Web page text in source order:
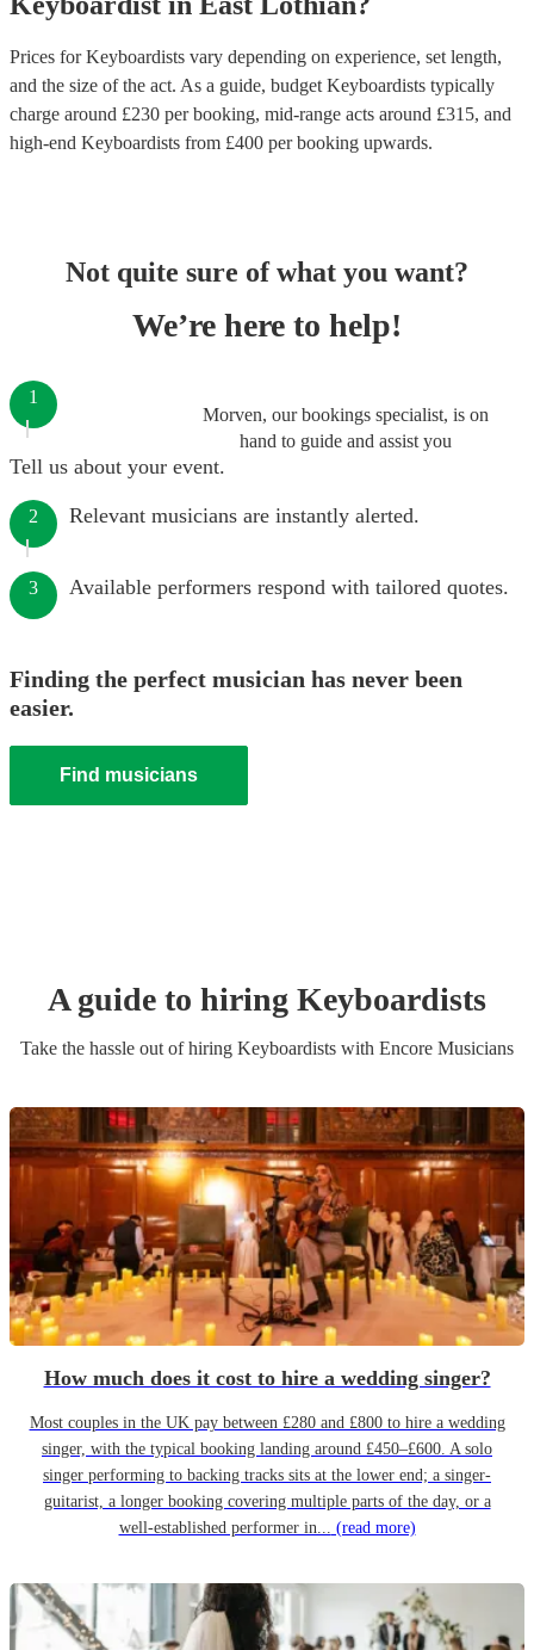
Prices forKeyboardists vary depending on experience, set length,
and the size of the act. As a guide, budget Keyboardists typically
charge around £230 per booking, mid-range acts around £315, and
high-end Keyboardists from £400 per booking upwards.
Not quite sure of what you want?
We’re here to help!
Morven, our bookings specialist, is on
hand to guide and assist you
1
Tell us about your event.
2 Relevant musicians are instantly alerted.
3 Available performers respond with tailored quotes.
Finding the perfect musician has never been
easier.
Find musicians
A guide to hiring Keyboardists
Take the hassle out of hiring Keyboardists with Encore Musicians
How much does it cost to hire a wedding singer?
Most couples in the UK pay between £280 and £800 to hire a wedding
singer, with the typical booking landing around £450–£600. A solo
singer performing to backing tracks sits at the lower end; a singer-
guitarist, a longer booking covering multiple parts of the day, or a
well-established performer in... (read more)